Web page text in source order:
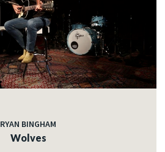
RYAN BINGHAM
Wolves